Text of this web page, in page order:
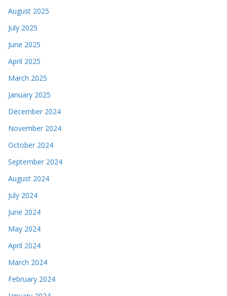
August 2025
July 2025
June 2025
April 2025
March 2025
January 2025
December 2024
November 2024
October 2024
September 2024
August 2024
July 2024
June 2024
May 2024
April 2024
March 2024
February 2024